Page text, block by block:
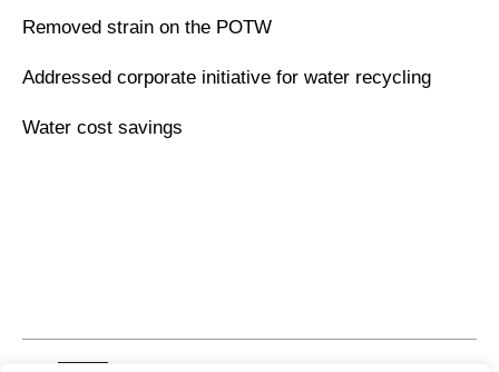
Removed strain on the POTW
Addressed corporate initiative for water recycling
Water cost savings